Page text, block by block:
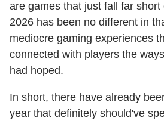
are games that just fall far short
2026 has been no different in
mediocre gaming experiences
connected with players the
had hoped.
In short, there have already
year that definitely should've